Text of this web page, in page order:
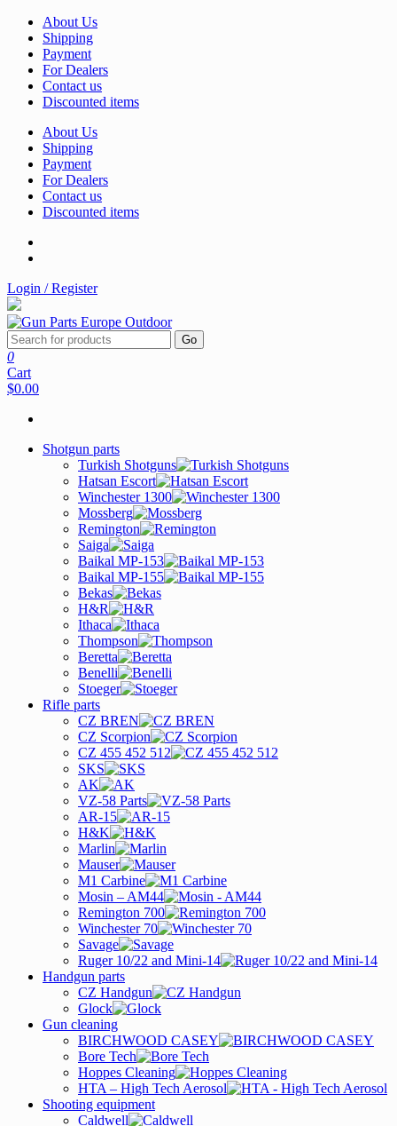
About Us
Shipping
Payment
For Dealers
Contact us
Discounted items
About Us
Shipping
Payment
For Dealers
Contact us
Discounted items
Login / Register
Go
0
Cart
$0.00
Shotgun parts
Turkish Shotguns
Hatsan Escort
Winchester 1300
Mossberg
Remington
Saiga
Baikal MP-153
Baikal MP-155
Bekas
H&R
Ithaca
Thompson
Beretta
Benelli
Stoeger
Rifle parts
CZ BREN
CZ Scorpion
CZ 455 452 512
SKS
AK
VZ-58 Parts
AR-15
H&K
Marlin
Mauser
M1 Carbine
Mosin – AM44
Remington 700
Winchester 70
Savage
Ruger 10/22 and Mini-14
Handgun parts
CZ Handgun
Glock
Gun cleaning
BIRCHWOOD CASEY
Bore Tech
Hoppes Cleaning
HTA – High Tech Aerosol
Shooting equipment
Caldwell